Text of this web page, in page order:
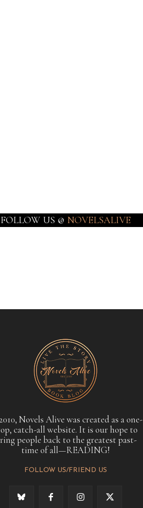
FOLLOW US @ NOVELSALIVE
Novels Alive was created as a one-
catch-all website. It is our hope to
people back to the greatest past-
time of all—READING!
FOLLOW US/FRIEND US